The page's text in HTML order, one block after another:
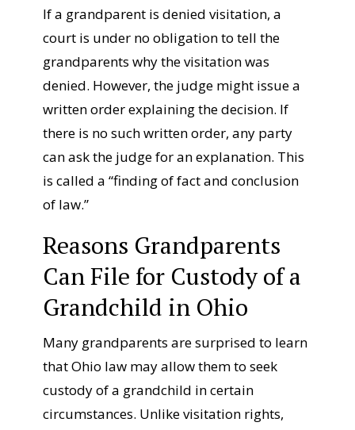
If a grandparent is denied visitation, a
court is under no obligation to tell the
grandparents why the visitation was
denied. However, the judge might issue a
written order explaining the decision. If
there is no such written order, any party
can ask the judge for an explanation. This
is called a “finding of fact and conclusion
of law.”
Reasons Grandparents
Can File for Custody of a
Grandchild in Ohio
Many grandparents are surprised to learn
that Ohio law may allow them to seek
custody of a grandchild in certain
circumstances. Unlike visitation rights,